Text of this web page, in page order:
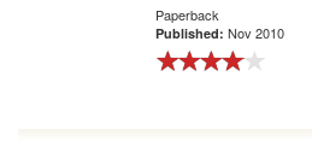
Paperback
Published: Nov 2010